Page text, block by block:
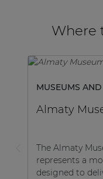
Where
MUSEUMS
Almaty
The Almaty
represents a
designed to